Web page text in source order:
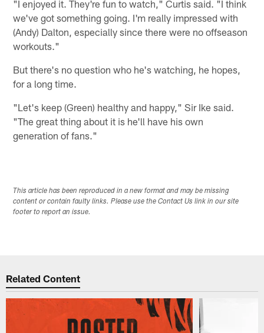
"I enjoyed it. They're fun to watch," Curtis said. "I think
we've got something going. I'm really impressed with
(Andy) Dalton, especially since there were no offseason
workouts."
But there's no question who he's watching, he hopes,
for a long time.
"Let's keep (Green) healthy and happy," Sir Ike said.
"The great thing about it is he'll have his own
generation of fans."
This article has been reproduced in a new format and may be missing
content or contain faulty links. Please use the Contact Us link in our site
footer to report an issue.
Related Content